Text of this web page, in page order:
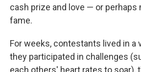
cash prize and love — or perhaps
fame.
For weeks, contestants lived in a
they participated in challenges
each others' heart rates to soar),